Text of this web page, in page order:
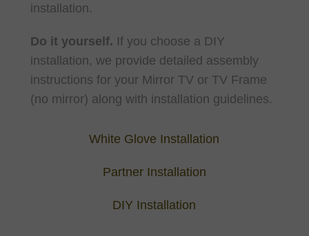
installation.
Do it yourself. If you choose a DIY
installation, we provide detailed assembly
instructions for your Mirror TV or TV Frame
(no mirror) along with installation guidelines.
White Glove Installation
Partner Installation
DIY Installation